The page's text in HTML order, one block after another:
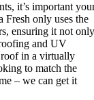
it’s important
only uses the
ensuring it not only
and UV
in a virtually
to match the
– we can get it